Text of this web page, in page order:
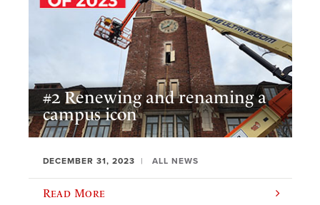
#2 Renewing and renaming a
campus icon
DECEMBER 31, 2023 ALL NEWS
Read More